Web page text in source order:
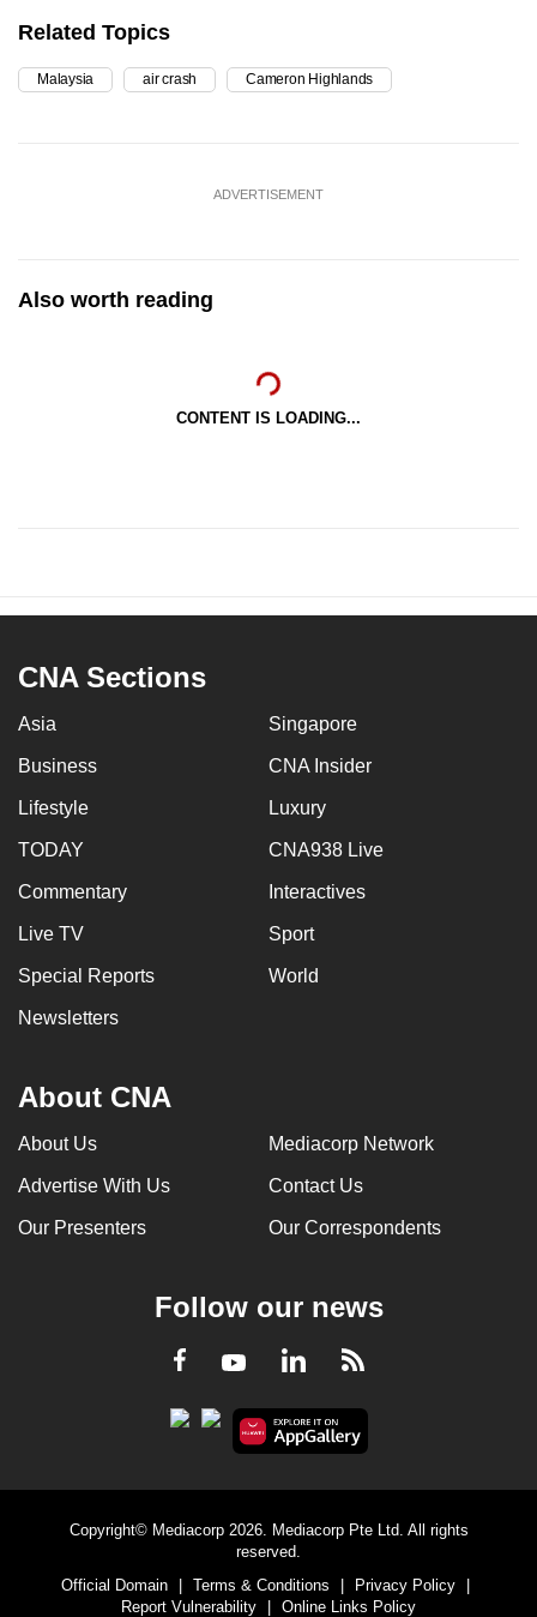
Related Topics
Malaysia air crash Cameron Highlands
ADVERTISEMENT
Also worth reading
CONTENT IS LOADING...
CNA Sections
Asia Singapore
Business CNA Insider
Lifestyle Luxury
TODAY CNA938 Live
Commentary Interactives
Live TV Sport
Special Reports World
Newsletters
About CNA
About Us Mediacorp Network
Advertise With Us Contact Us
Our Presenters Our Correspondents
Follow our news
Facebook
YoutubeLinkedInRSS
Copyright© Mediacorp 2026. Mediacorp Pte Ltd. All rights
reserved.
Official Domain
| Terms & Conditions | Privacy Policy
|
Report Vulnerability
| Online Links Policy